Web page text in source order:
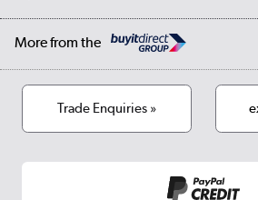
Student Discount
Cookies
Terms & conditions
Log in
More from the
Trade Enquiries »